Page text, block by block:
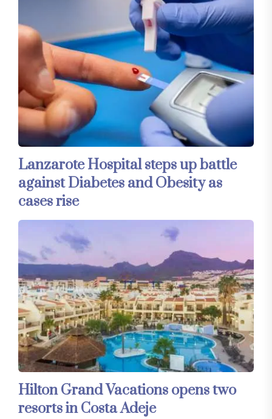
Lanzarote Hospital steps up battle
against Diabetes and Obesity as
cases rise
Hilton Grand Vacations opens two
resorts in Costa Adeje